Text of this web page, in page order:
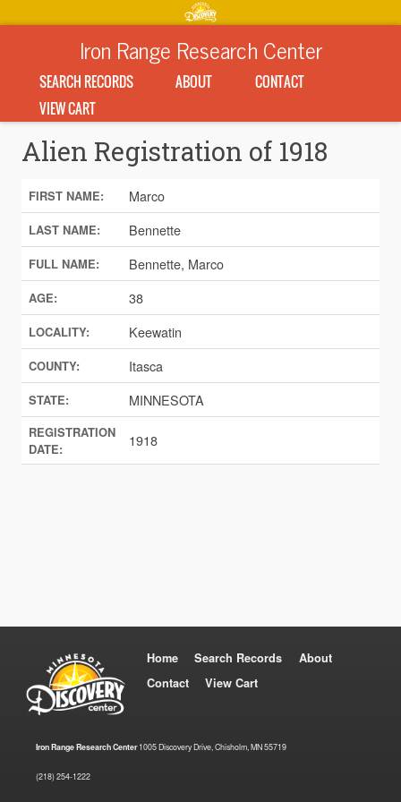
Iron Range Research Center
SEARCH RECORDS ABOUT
CONTACT
VIEW CART
Alien Registration of 1918
FIRST NAME: Marco
LAST NAME: Bennette
FULL NAME: Bennette, Marco
AGE: 38
LOCALITY: Keewatin
COUNTY: Itasca
STATE: MINNESOTA
REGISTRATION
DATE:
1918
Home Search Records
About
Contact
View Cart
Iron Range Research Center1005 Discovery Drive, Chisholm, MN 55719
(218) 254-1222